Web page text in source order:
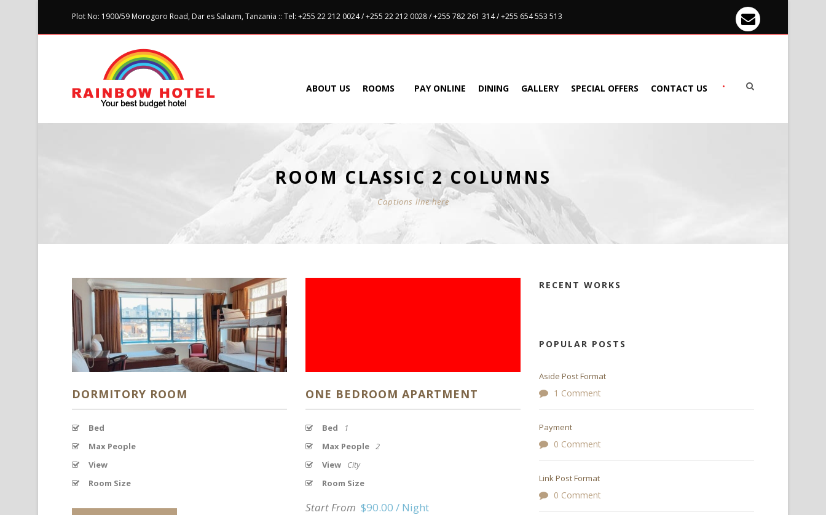
Plot No: 1900/59 Morogoro Road, Dar es Salaam, Tanzania :: Tel: +255 22 212 0024 / +255 22 212 0028 / +255 782 261 314 / +255 654 553 513
ABOUT US ROOMS PAY ONLINE DINING GALLERY SPECIAL OFFERS CONTACT US •
ROOM CLASSIC 2 COLUMNS
Captions line here
DORMITORY ROOM
Bed
Max People
View
Room Size
ONE BEDROOM APARTMENT
Bed
1
Max People 2
View
City
Room Size
Start From $90.00 / Night
RECENT WORKS
POPULAR POSTS
Aside Post Format
1 Comment
Payment
0 Comment
Link Post Format
0 Comment